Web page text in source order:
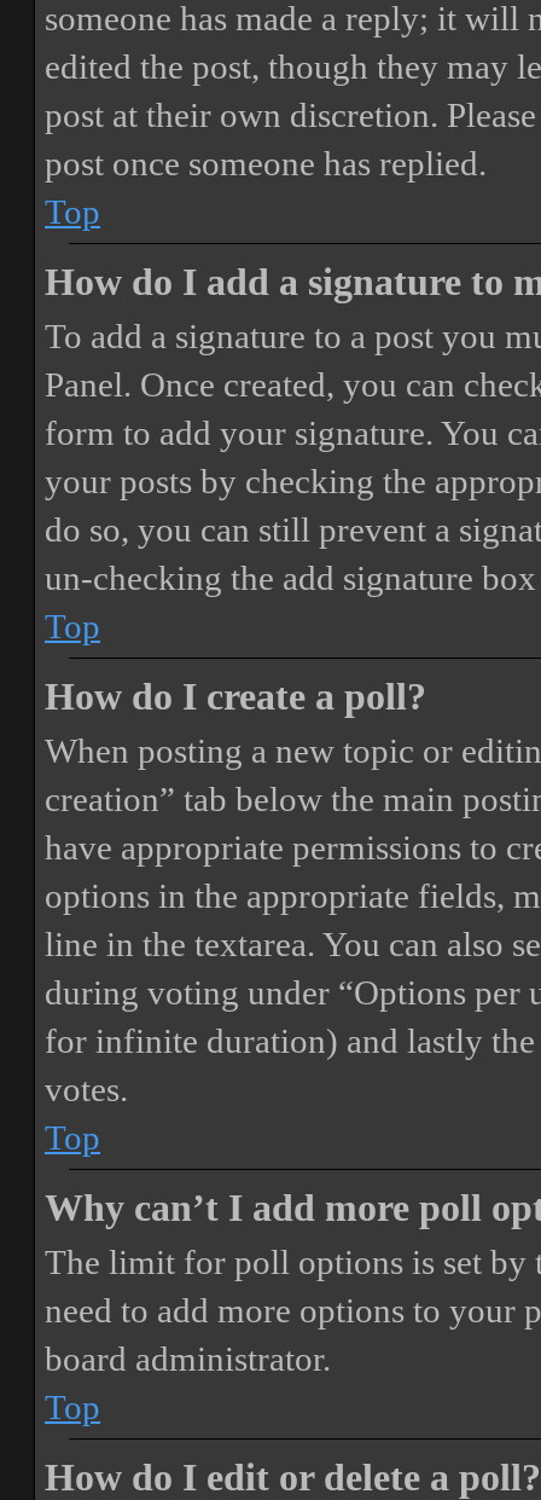
someone has made a reply; it will
edited the post, though they may
post at their own discretion.
post once someone has replied.
Top
How do I add a signature to
To add a signature to a post you
Panel. Once created, you can
form to add your signature. You
your posts by checking the
do so, you can still prevent a
un-checking the add signature
Top
How do I create a poll?
When posting a new topic or
creation” tab below the main
have appropriate permissions to
options in the appropriate fields,
line in the textarea. You can also
during voting under “Options per
for infinite duration) and lastly
votes.
Top
Why can’t I add more poll
The limit for poll options is set by
need to add more options to your
board administrator.
Top
How do I edit or delete a poll?